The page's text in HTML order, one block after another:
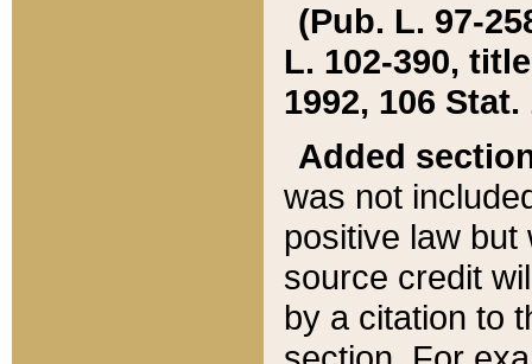
(Pub. L. 97-
L. 102-390,
1992, 106 Stat.
Added
was not
positive law
source credit
by a citation to